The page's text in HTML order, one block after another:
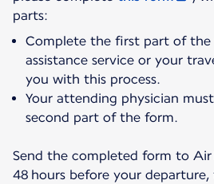
parts:
Complete the first part of the
assistance service or your
you with this process.
Your attending physician
second part of the form.
Send the completed form to Air
48 hours before your